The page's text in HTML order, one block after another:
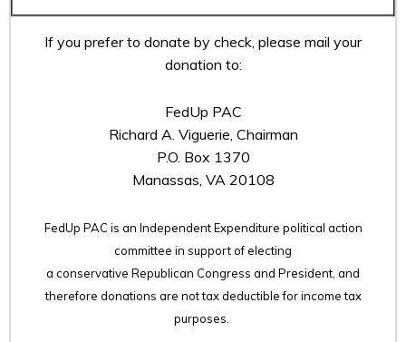
If you prefer to donate by check, please mail your
donation to:
FedUp PAC
Richard A. Viguerie, Chairman
P.O. Box 1370
Manassas, VA 20108
FedUp PAC is an Independent Expenditure political action
committee in support of electing
a conservative Republican Congress and President, and
therefore donations are not tax deductible for income tax
purposes.